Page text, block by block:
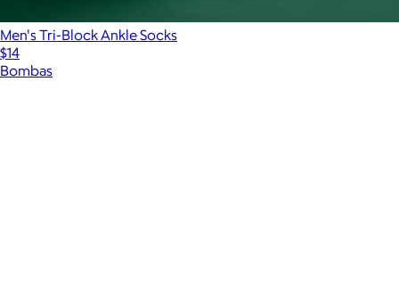
Men's Tri-Block Ankle Socks
$14
Bombas